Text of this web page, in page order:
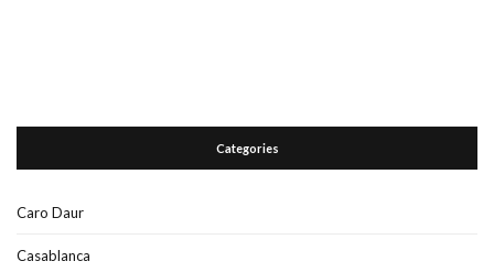
Categories
Caro Daur
Casablanca